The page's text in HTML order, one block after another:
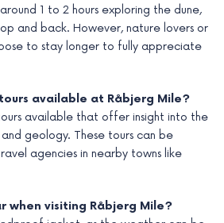
1 to 2 hours exploring the dune,
and back. However, nature lovers or
to stay longer to fully appreciate
available at Råbjerg Mile?
available that offer insight into the
and geology. These tours can be
agencies in nearby towns like
when visiting Råbjerg Mile?